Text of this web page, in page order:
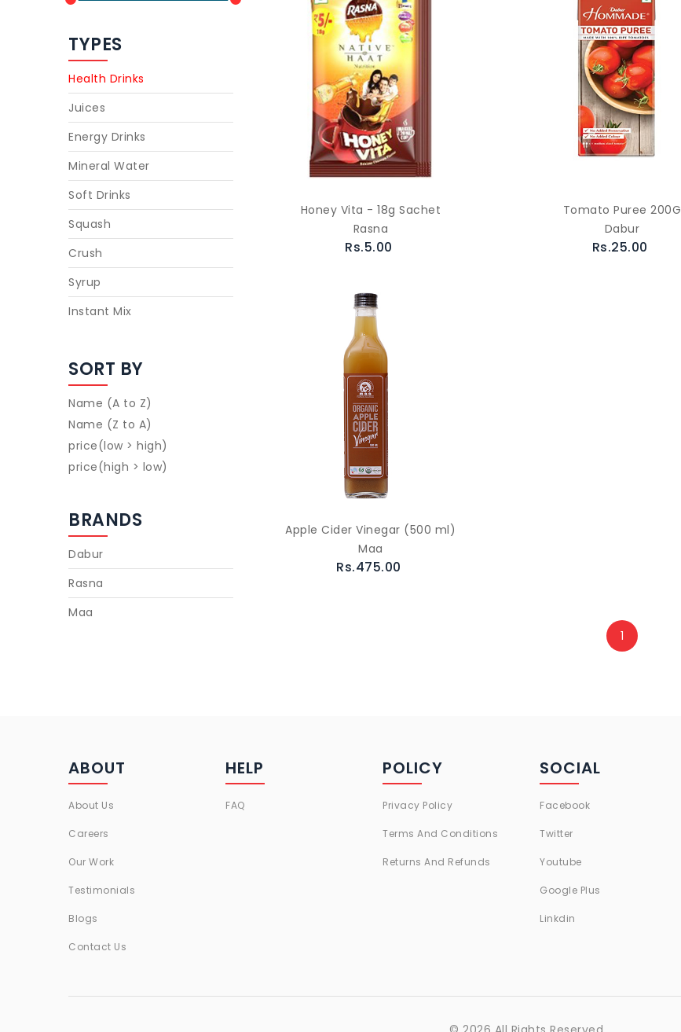
TYPES
Health Drinks
Juices
Energy Drinks
Mineral Water
Soft Drinks
Squash
Crush
Syrup
Instant Mix
SORT BY
Name (A to Z)
Name (Z to A)
price(low > high)
price(high > low)
BRANDS
Dabur
Rasna
Maa
Honey Vita - 18g Sachet
Rasna
Rs.5.00
Tomato Puree 200G
Dabur
Rs.25.00
Apple Cider Vinegar (500 ml)
Maa
Rs.475.00
1
ABOUT
About Us
Careers
Our Work
Testimonials
Blogs
Contact Us
HELP
FAQ
POLICY
Privacy Policy
Terms And Conditions
Returns And Refunds
SOCIAL
Facebook
Twitter
Youtube
Google Plus
Linkdin